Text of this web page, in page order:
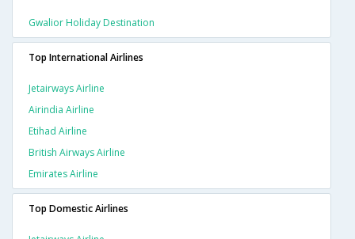
Gwalior Holiday Destination
Top International Airlines
Jetairways Airline
Airindia Airline
Etihad Airline
British Airways Airline
Emirates Airline
Top Domestic Airlines